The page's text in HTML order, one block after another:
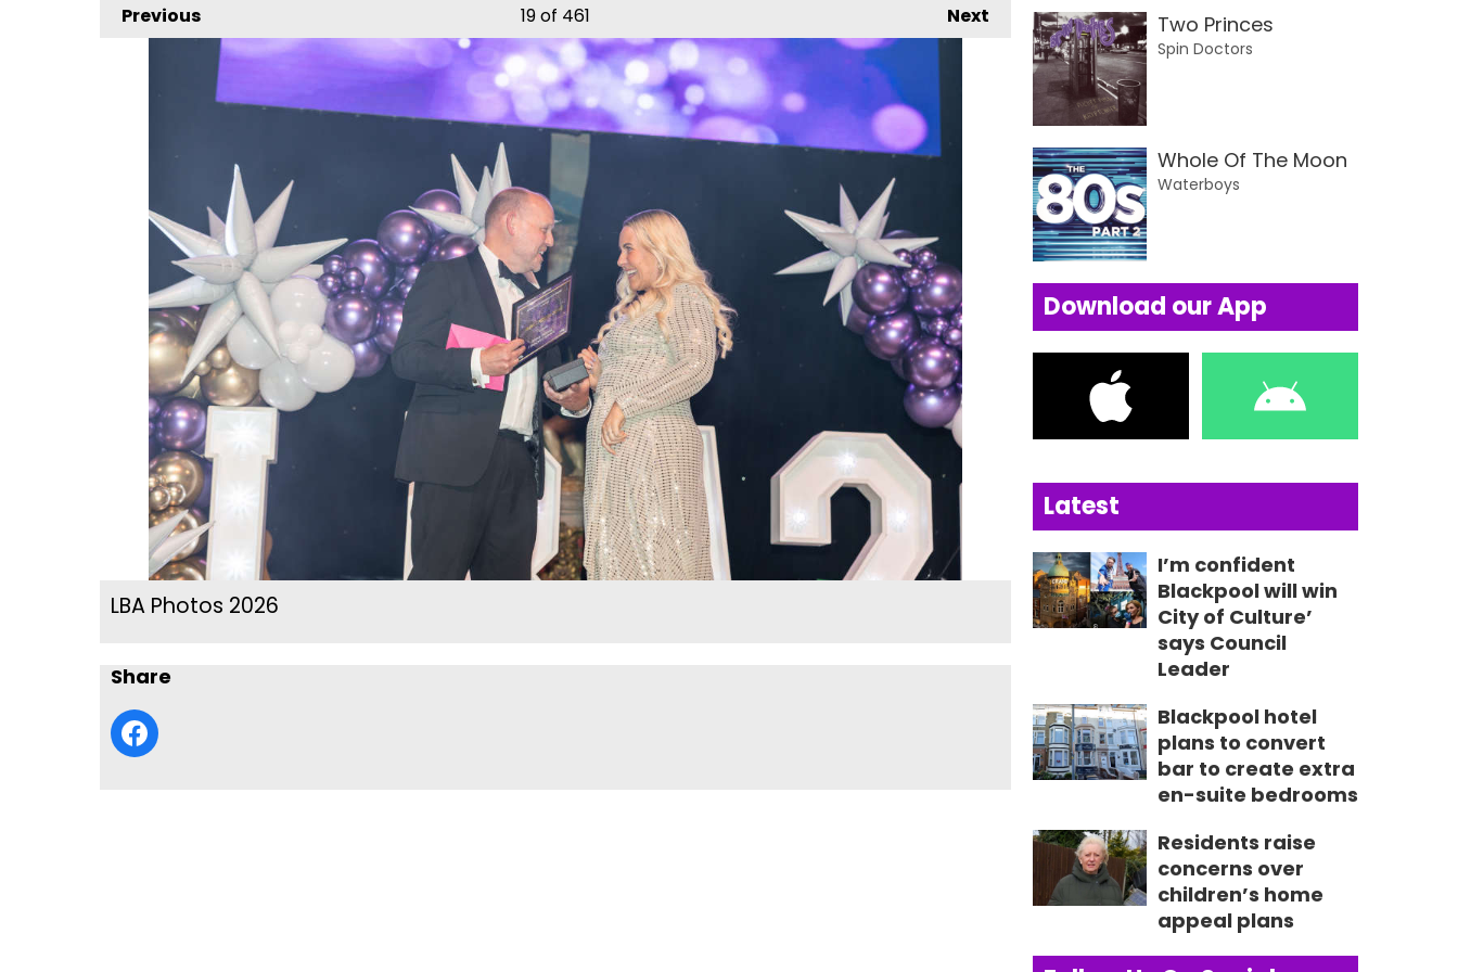
Previous Next
19of 461
LBA Photos 2026
Share
Two Princes
Spin Doctors
Whole Of The Moon
Waterboys
Download our App
Latest
I’m confident
Blackpool will win
City of Culture’
says Council
Leader
Blackpool hotel
plans to convert
bar to create extra
en-suite bedrooms
Residents raise
concerns over
children’s home
appeal plans